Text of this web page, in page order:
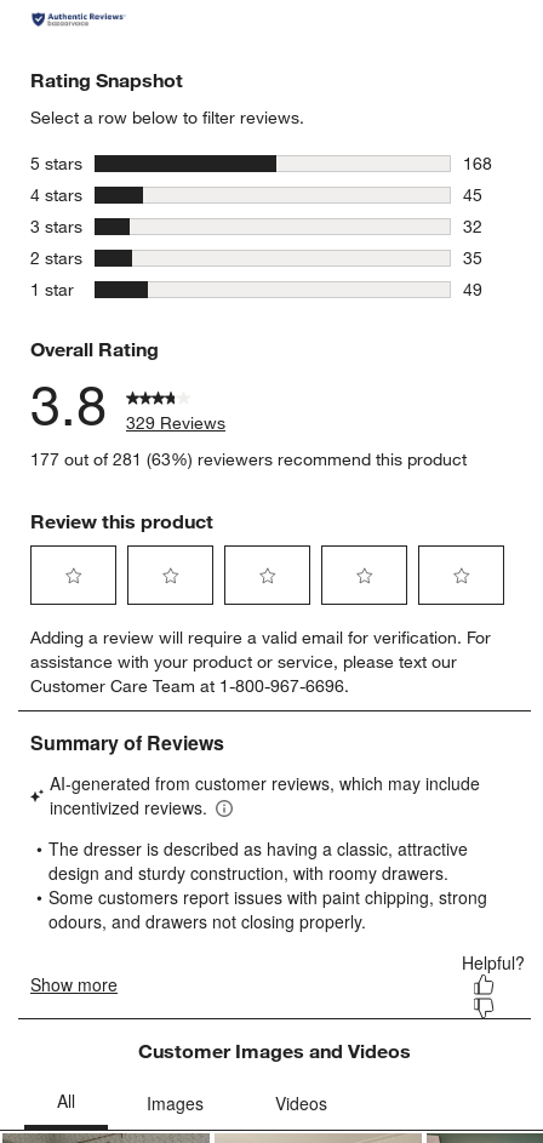
Rating Snapshot
Select a row below to filter reviews.
5 stars stars
168
168
4 stars stars
45
45
3 stars stars
32
32
2 stars stars
35
35
1 star stars
49
Overall Rating
3.8
329 Reviews
177 out of 281 (63%) reviewers recommend this product
Review this product
to
rate
the
item
with
star.
This
will
open
submission
form.
to
rate
the
item
with
stars.
This
will
open
submission
form.
to
rate
the
item
stars.
This
will
open
submission
form.
to
rate
the
item
stars.
will
open
submission
form.
to
rate
item
stars.
will
open
submission
Adding a review will require a valid email for verification. For
assistance with your product or service, please text our
Customer Care Team at 1-800-967-6696.
Customer Images and Videos